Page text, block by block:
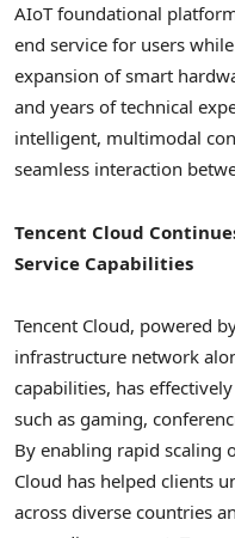
AIoT foundational
end service for users
expansion of smart
and years of technical
intelligent, multimodal
seamless interaction
Tencent Cloud
Service Capabilities
Tencent Cloud, powered
infrastructure network
capabilities, has
such as gaming,
By enabling rapid scaling
Cloud has helped clients
across diverse countries